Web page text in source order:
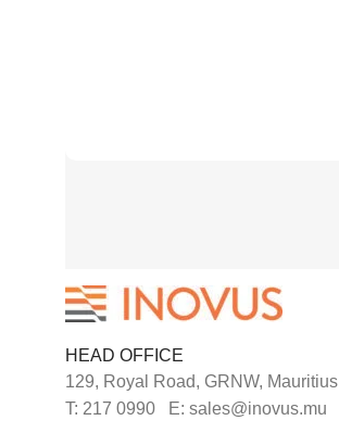
HEAD OFFICE
129, Royal Road, GRNW, Mauritius
T: 217 0990 E: sales@inovus.mu